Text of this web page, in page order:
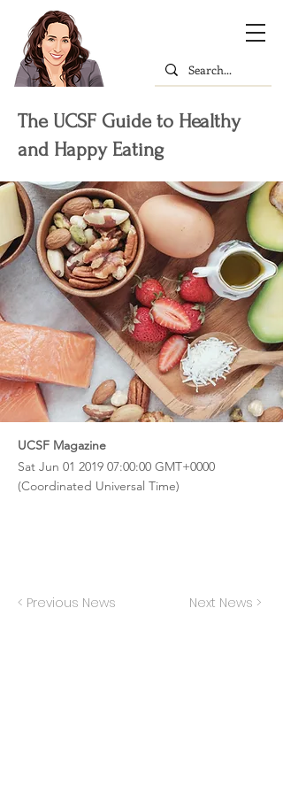
UCSF Magazine
Sat Jun 01 2019 07:00:00 GMT+0000
(Coordinated Universal Time)
< Previous News Next News >
The UCSF Guide to Healthy
and Happy Eating